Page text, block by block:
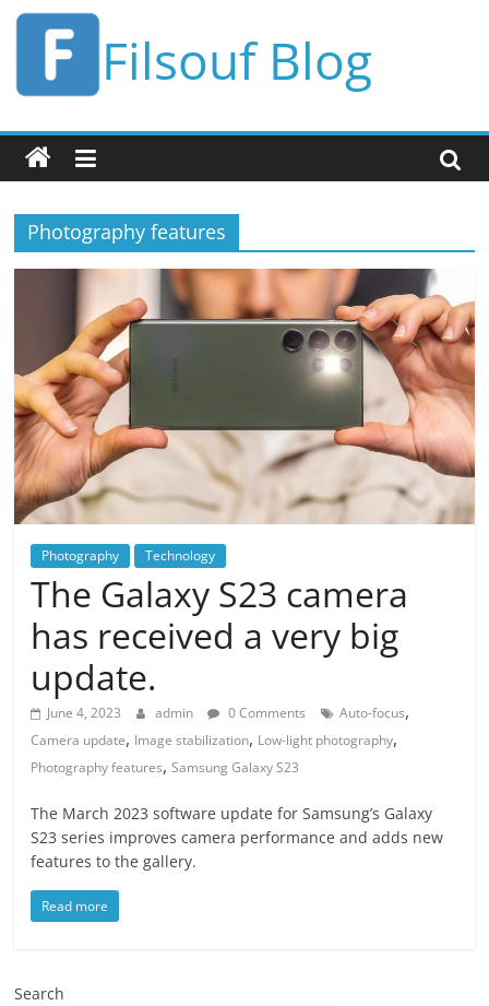
Skip
content
Filsouf Blog
Photography features
Photography Technology
The Galaxy S23 camera
has received a very big
update.
June 4, 2023 admin 0 Comments Auto-focus,
Camera update, Image stabilization, Low-light photography,
Photography features,Samsung Galaxy S23
The March 2023 software update for Samsung’s Galaxy
S23 series improves camera performance and adds new
features to the gallery.
Read more
Search